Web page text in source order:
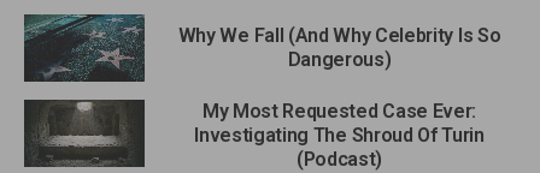
Why We Fall (And Why Celebrity Is So
Dangerous)
My Most Requested Case Ever:
Investigating The Shroud Of Turin
(Podcast)